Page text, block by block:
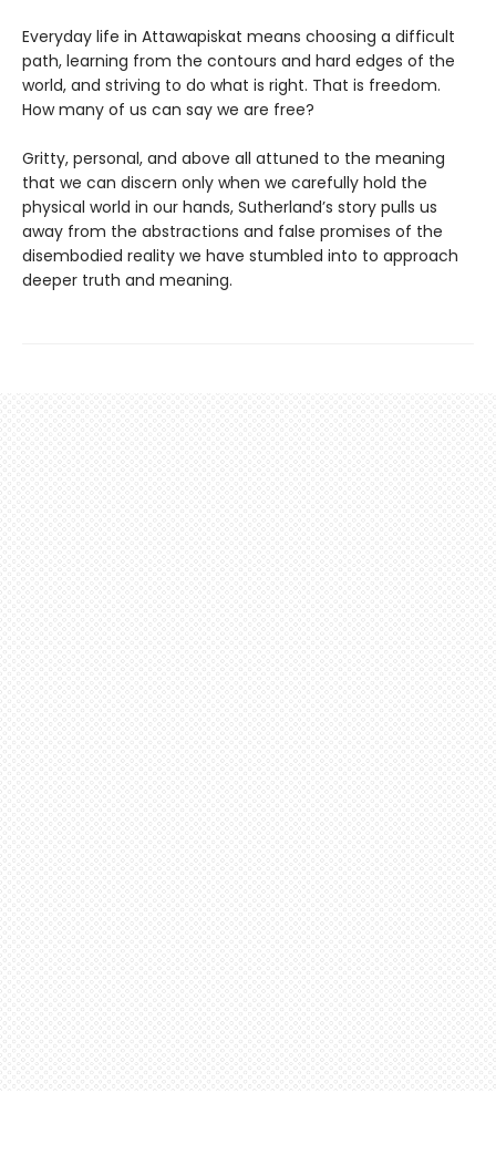
Everyday life in Attawapiskat means choosing a difficult
path, learning from the contours and hard edges of the
world, and striving to do what is right. That is freedom.
How many of us can say we are free?
Gritty, personal, and above all attuned to the meaning
that we can discern only when we carefully hold the
physical world in our hands, Sutherland’s story pulls us
away from the abstractions and false promises of the
disembodied reality we have stumbled into to approach
deeper truth and meaning.